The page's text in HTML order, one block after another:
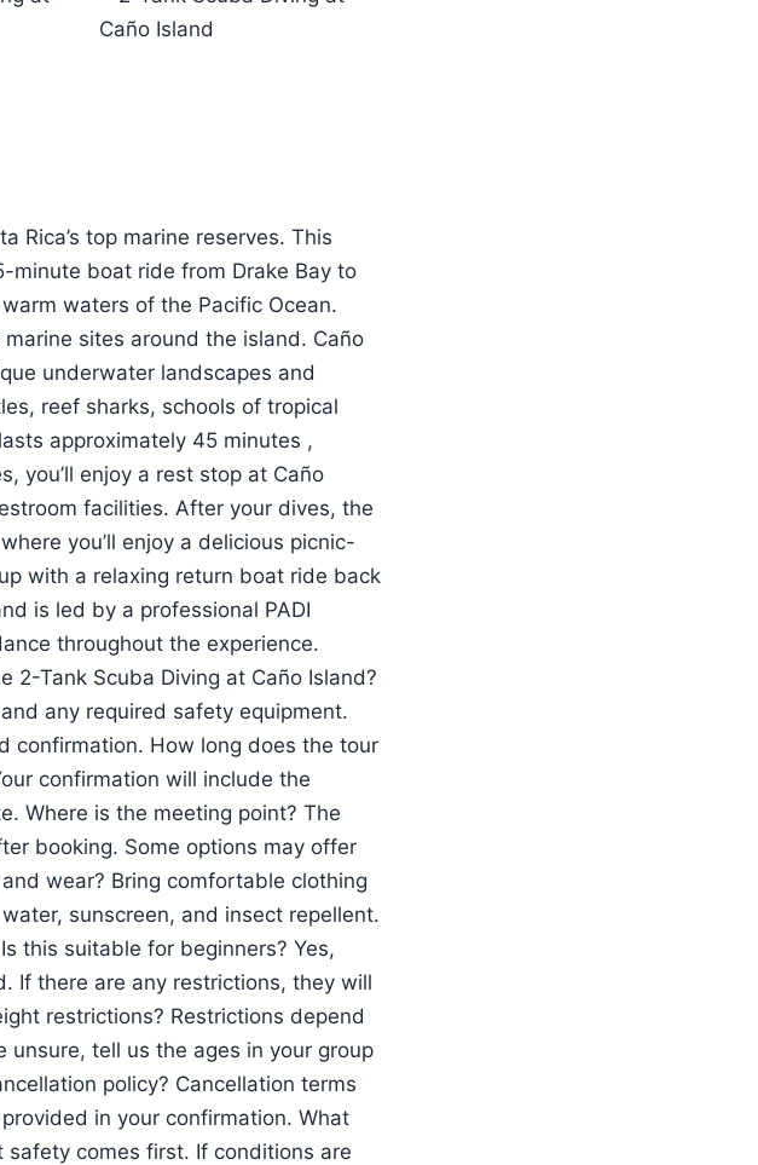
Rica’s top marine reserves. This
minute boat ride from Drake Bay to
waters of the Pacific Ocean.
sites around the island. Caño
underwater landscapes and
reef sharks, schools of tropical
approximately 45 minutes ,
you’ll enjoy a rest stop at Caño
facilities. After your dives, the
you’ll enjoy a delicious picnic-
with a relaxing return boat ride back
is led by a professional PADI
throughout the experience.
2-Tank Scuba Diving at Caño Island?
any required safety equipment.
confirmation. How long does the tour
confirmation will include the
Where is the meeting point? The
booking. Some options may offer
wear? Bring comfortable clothing
sunscreen, and insect repellent.
this suitable for beginners? Yes,
If there are any restrictions, they will
restrictions? Restrictions depend
tell us the ages in your group
policy? Cancellation terms
in your confirmation. What
comes first. If conditions are